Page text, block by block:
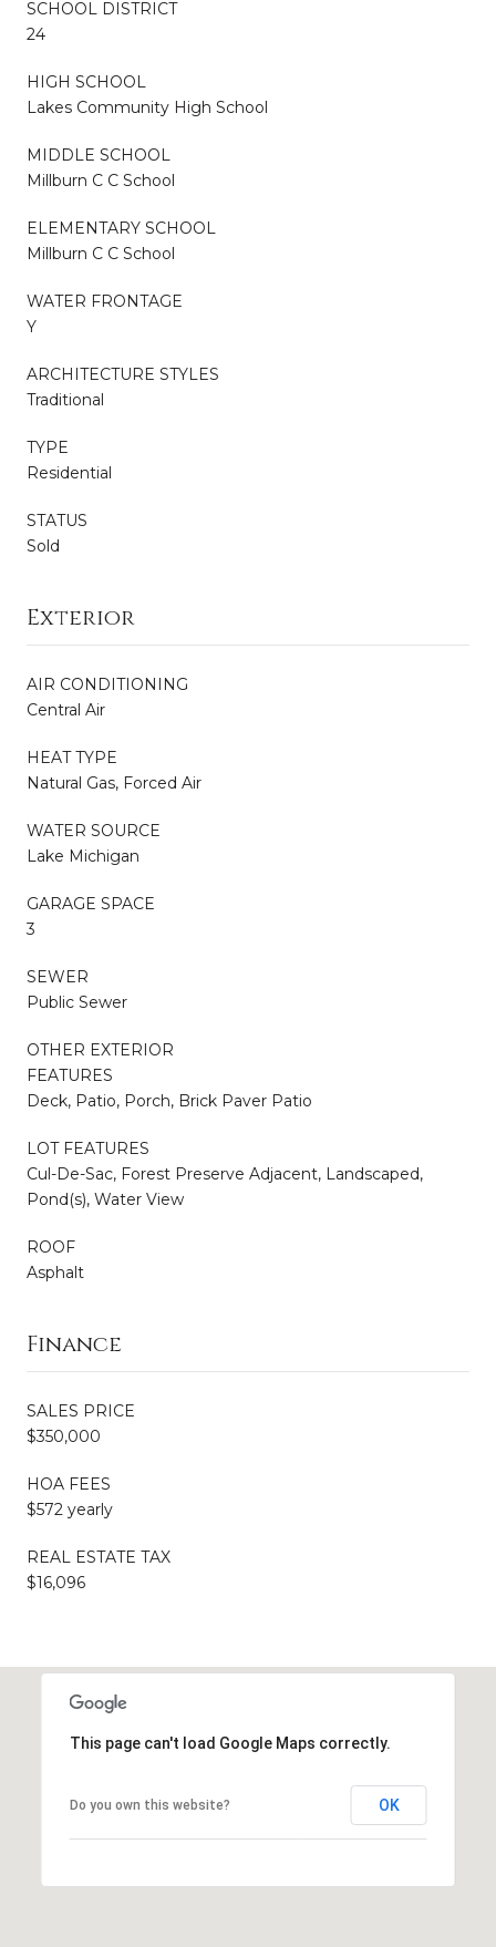
SCHOOL DISTRICT
24
HIGH SCHOOL
Lakes Community High School
MIDDLE SCHOOL
Millburn C C School
ELEMENTARY SCHOOL
Millburn C C School
WATER FRONTAGE
Y
ARCHITECTURE STYLES
Traditional
TYPE
Residential
STATUS
Sold
Exterior
AIR CONDITIONING
Central Air
HEAT TYPE
Natural Gas, Forced Air
WATER SOURCE
Lake Michigan
GARAGE SPACE
3
SEWER
Public Sewer
OTHER EXTERIOR
FEATURES
Deck, Patio, Porch, Brick Paver Patio
LOT FEATURES
Cul-De-Sac, Forest Preserve Adjacent, Landscaped,
Pond(s), Water View
ROOF
Asphalt
Finance
SALES PRICE
$350,000
HOA FEES
$572 yearly
REAL ESTATE TAX
$16,096
This page can't load Google Maps correctly.
Do you own this website? OK